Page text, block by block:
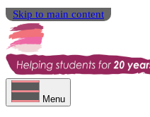
Skip to main content
Menu